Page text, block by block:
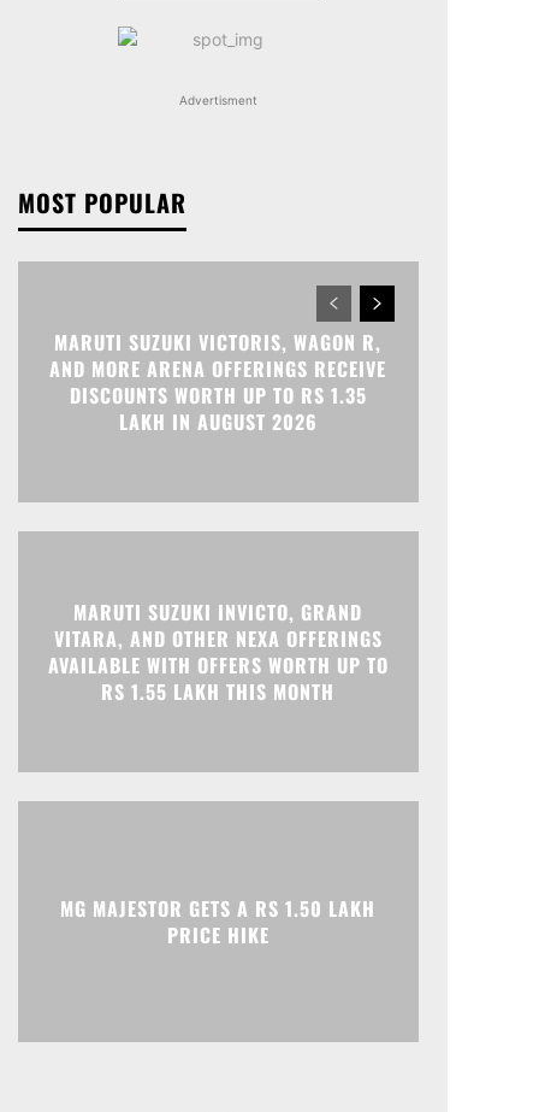
Telegram
Advertisment
MOST POPULAR
MARUTI SUZUKI VICTORIS, WAGON R,
AND MORE ARENA OFFERINGS RECEIVE
DISCOUNTS WORTH UP TO RS 1.35
LAKH IN AUGUST 2026
MARUTI SUZUKI INVICTO, GRAND
VITARA, AND OTHER NEXA OFFERINGS
AVAILABLE WITH OFFERS WORTH UP TO
RS 1.55 LAKH THIS MONTH
MG MAJESTOR GETS A RS 1.50 LAKH
PRICE HIKE